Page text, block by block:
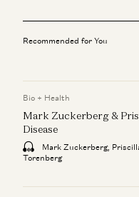
Recommended for You
Bio + Health
Mark Zuckerberg &
Disease
Mark Zuckerberg,
Torenberg